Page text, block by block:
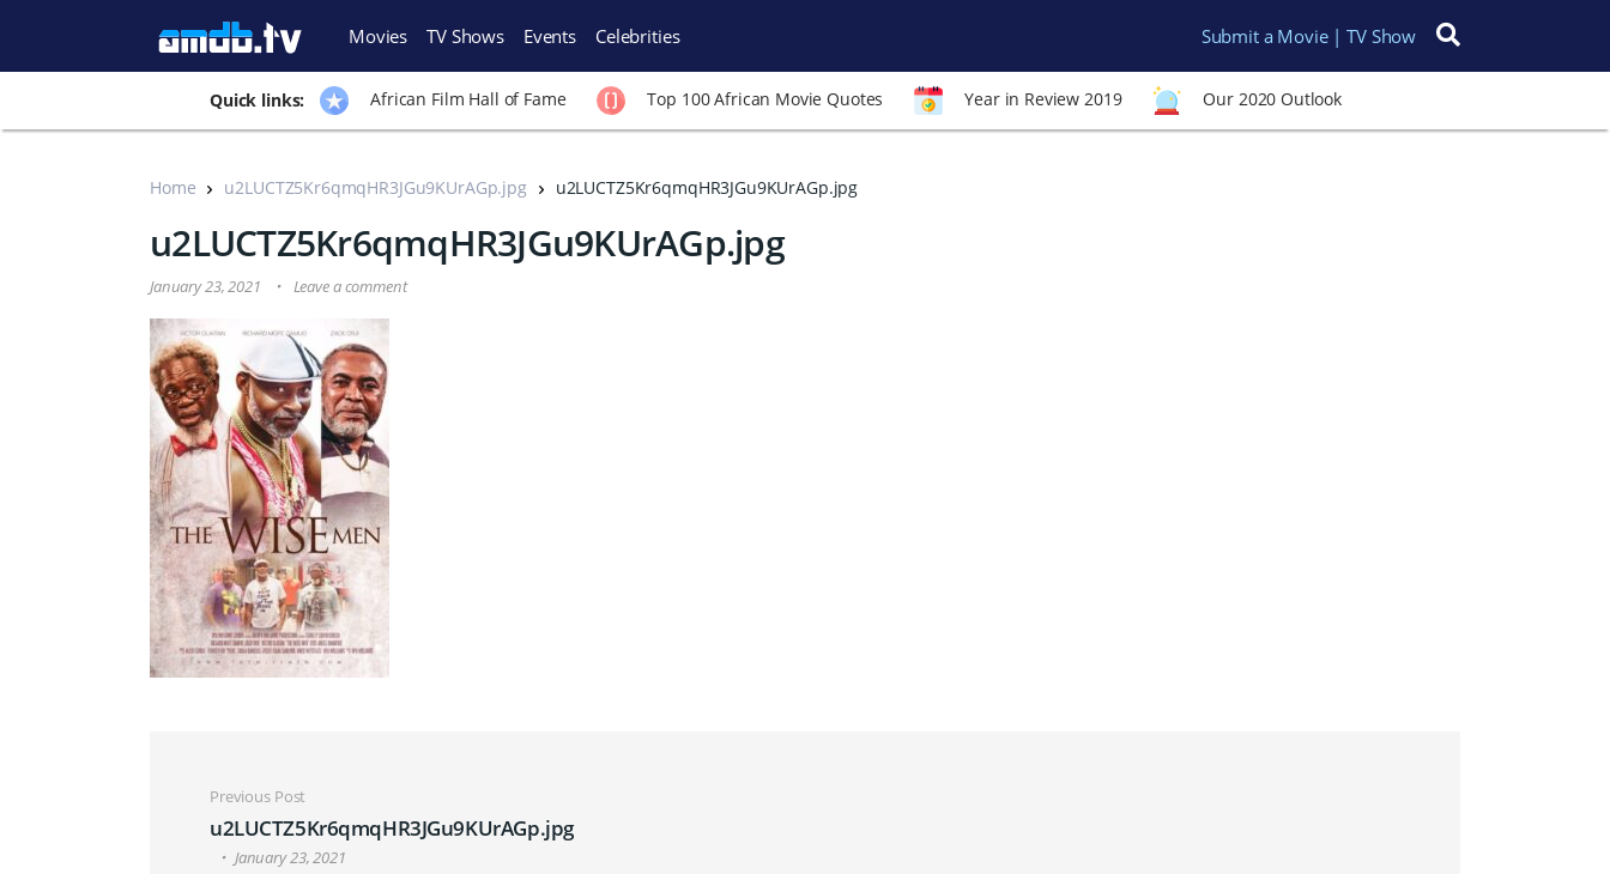
Movies TV Shows Events Celebrities Submit a Movie | TV Show
Search for:
Quick links: African Film Hall of Fame Top 100 African Movie Quotes Year in Review 2019 Our 2020 Outlook
Home u2LUCTZ5Kr6qmqHR3JGu9KUrAGp.jpg u2LUCTZ5Kr6qmqHR3JGu9KUrAGp.jpg
u2LUCTZ5Kr6qmqHR3JGu9KUrAGp.jpg
January 23, 2021 Leave a comment
Post navigation
Previous Post
u2LUCTZ5Kr6qmqHR3JGu9KUrAGp.jpg
January 23, 2021